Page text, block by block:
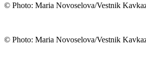
© Photo: Maria Novoselova/Vestnik
© Photo: Maria Novoselova/Vestnik